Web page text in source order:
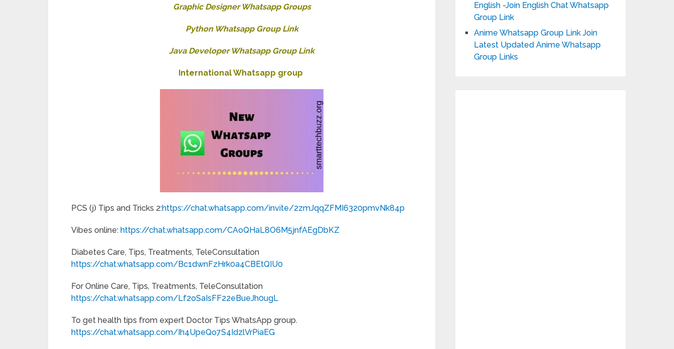
Graphic Designer Whatsapp Groups
Python Whatsapp Group Link
Java Developer Whatsapp Group Link
International Whatsapp group
PCS (j) Tips and Tricks 2:https://chat.whatsapp.com/invite/2zmJqqZFMI6320pmvNk84p
Vibes online: https://chat.whatsapp.com/CAoQHaL8O6M5jnfAEgDbKZ
Diabetes Care, Tips, Treatments, TeleConsultation
https://chat.whatsapp.com/Bc1dwnFzHrk0a4CBEtQIU0
For Online Care, Tips, Treatments, TeleConsultation
https://chat.whatsapp.com/Lf2oSaIsFF22eBueJh0ugL
To get health tips from expert Doctor Tips WhatsApp group.
https://chat.whatsapp.com/Ih4UpeQo7S4IdzlVrPiaEG
English -Join English Chat Whatsapp
Group Link
Anime Whatsapp Group Link Join
Latest Updated Anime Whatsapp
Group Links